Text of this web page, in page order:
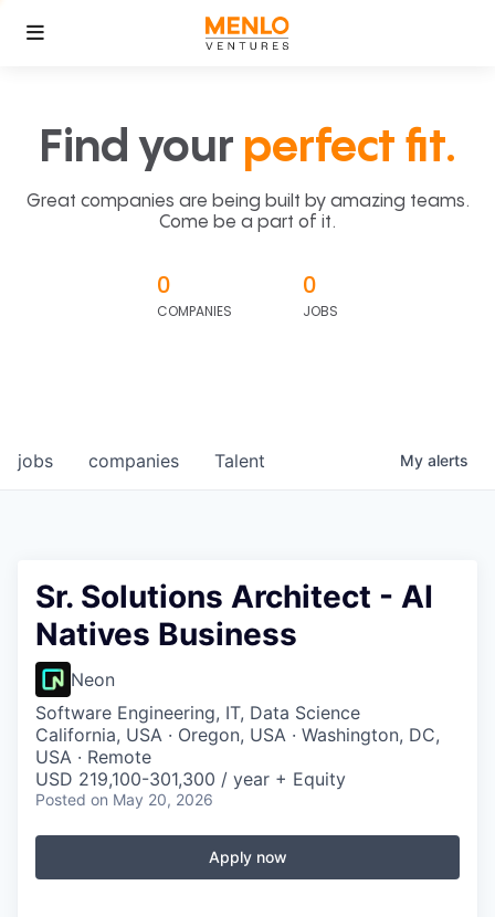
Find your perfect fit.
Great companies are being built by amazing teams.
Come be a part of it.
0
COMPANIES
0
JOBS
jobs companies Talent My alerts
Sr. Solutions Architect - AI
Natives Business
Neon
Software Engineering, IT, Data Science
California, USA · Oregon, USA · Washington, DC,
USA · Remote
USD 219,100-301,300 / year + Equity
Posted on May 20, 2026
Apply now